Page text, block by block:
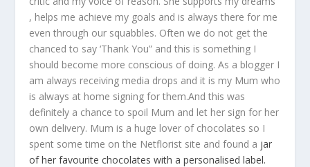
, helps me achieve my goals and is always there for me
even through our squabbles. Often we do not get the
chanced to say ‘Thank You” and this is something I
should become more conscious of doing. As a blogger I
am always receiving media drops and it is my Mum who
is always at home signing for them.And this was
definitely a chance to spoil Mum and let her sign for her
own delivery. Mum is a huge lover of chocolates so I
spent some time on the Netflorist site and found a jar
of her favourite chocolates with a personalised label.